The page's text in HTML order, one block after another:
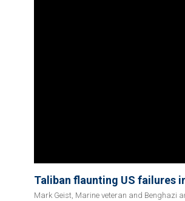
Taliban flaunting US failures
Mark Geist, Marine veteran and Benghazi